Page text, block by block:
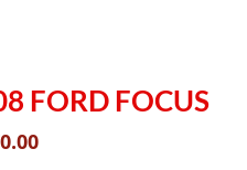
FORD FOCUS